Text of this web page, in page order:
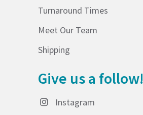
Turnaround Times
Meet Our Team
Shipping
Give us a follow!
Instagram